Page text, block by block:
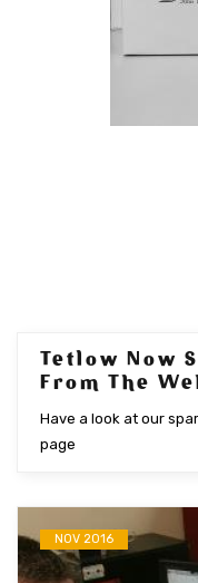
SEP 2017
Tetlow Now
From The
Have a look at our
page
NOV 2016